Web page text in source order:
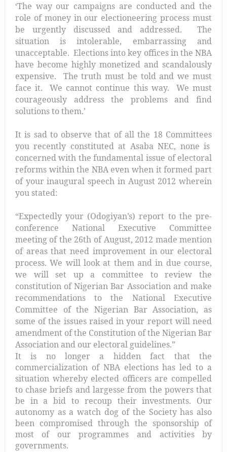
‘The way our campaigns are conducted and the
role of money in our electioneering process must
be urgently discussed and addressed. The
situation is intolerable, embarrassing and
unacceptable. Elections into key offices in the NBA
have become highly monetized and scandalously
expensive. The truth must be told and we must
face it. We cannot continue this way. We must
courageously address the problems and find
solutions to them.’
It is sad to observe that of all the 18 Committees
you recently constituted at Asaba NEC, none is
concerned with the fundamental issue of electoral
reforms within the NBA even when it formed part
of your inaugural speech in August 2012 wherein
you stated:
“Expectedly your (Odogiyan’s) report to the pre-
conference National Executive Committee
meeting of the 26th of August, 2012 made mention
of areas that need improvement in our electoral
process. We will look at them and in due course,
we will set up a committee to review the
constitution of Nigerian Bar Association and make
recommendations to the National Executive
Committee of the Nigerian Bar Association, as
some of the issues raised in your report will need
amendment of the Constitution of the Nigerian Bar
Association and our electoral guidelines.”
It is no longer a hidden fact that the
commercialization of NBA elections has led to a
situation whereby elected officers are compelled
to chase briefs and largesse from the powers that
be in a bid to recoup their investments. Our
autonomy as a watch dog of the Society has also
been compromised through the sponsorship of
most of our programmes and activities by
governments.